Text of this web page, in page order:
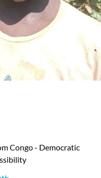
Congo - Democratic